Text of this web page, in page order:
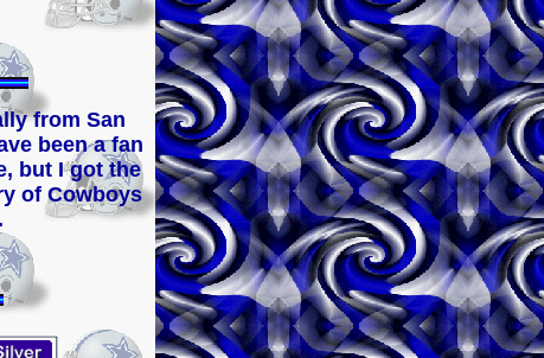
feel free to browse thru my site...and always GO
from San
been a fan
but I got the
of Cowboys